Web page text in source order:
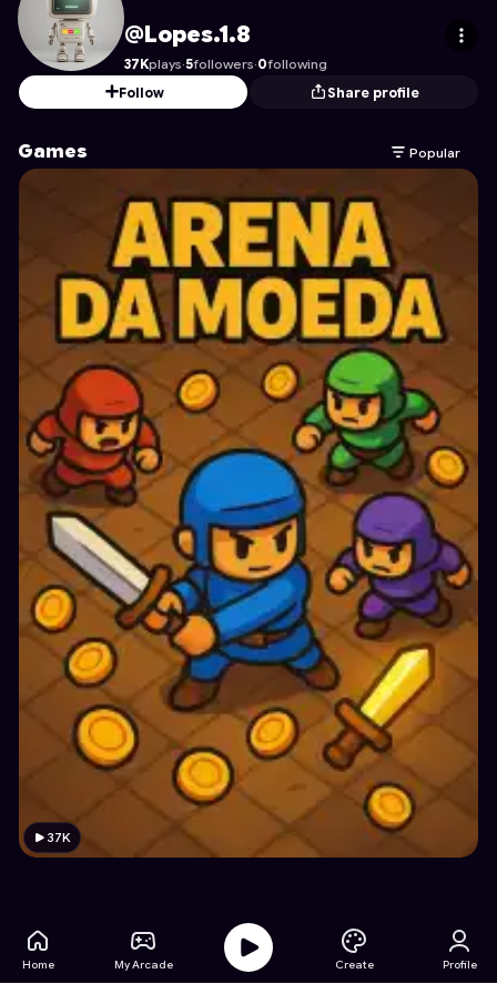
Lopes.1.8's Profile on Astrocade
@Lopes.1.8
37Kplays·5followers·0following
Follow
Share profile
Games Popular
37K
Home My Arcade Create Profile